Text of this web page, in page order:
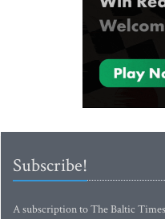
Subscribe!
A subscription to The Baltic